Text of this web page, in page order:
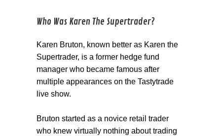
Who Was Karen The Supertrader?
Karen Bruton, known better as Karen the
Supertrader, is a former hedge fund
manager who became famous after
multiple appearances on the Tastytrade
live show.
Bruton started as a novice retail trader
who knew virtually nothing about trading